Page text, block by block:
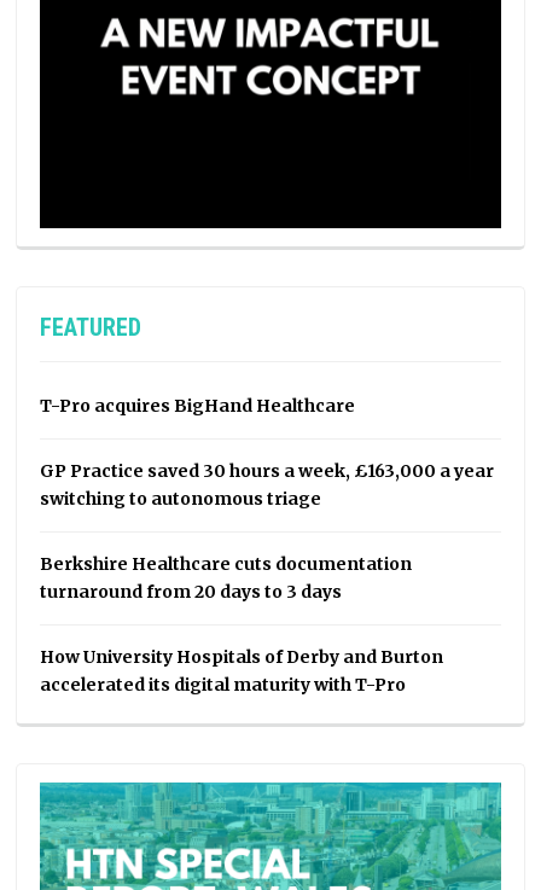
FEATURED
T-Pro acquires BigHand Healthcare
GP Practice saved 30 hours a week, £163,000 a year
switching to autonomous triage
Berkshire Healthcare cuts documentation
turnaround from 20 days to 3 days
How University Hospitals of Derby and Burton
accelerated its digital maturity with T-Pro